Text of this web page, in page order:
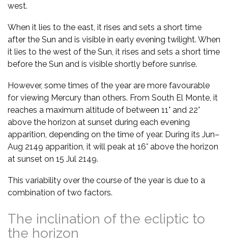
west.
When it lies to the east, it rises and sets a short time
after the Sun and is visible in early evening twilight. When
it lies to the west of the Sun, it rises and sets a short time
before the Sun and is visible shortly before sunrise.
However, some times of the year are more favourable
for viewing Mercury than others. From South El Monte, it
reaches a maximum altitude of between 11° and 22°
above the horizon at sunset during each evening
apparition, depending on the time of year. During its Jun–
Aug 2149 apparition, it will peak at 16° above the horizon
at sunset on 15 Jul 2149.
This variability over the course of the year is due to a
combination of two factors.
The inclination of the ecliptic to
the horizon